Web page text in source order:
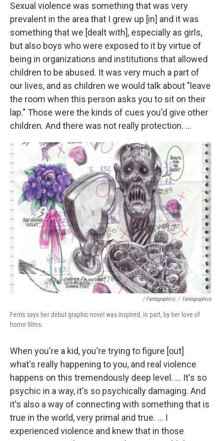
Sexual violence was something that was very
prevalent in the area that I grew up [in] and it was
something that we [dealt with], especially as girls,
but also boys who were exposed to it by virtue of
being in organizations and institutions that allowed
children to be abused. It was very much a part of
our lives, and as children we would talk about "leave
the room when this person asks you to sit on their
lap." Those were the kinds of cues you'd give other
children. And there was not really protection. ...
/ Fantagraphics / Fantagraphics
Ferris says her debut graphic novel was inspired, in part, by her love of
horror films.
When you're a kid, you're trying to figure [out]
what's really happening to you, and real violence
happens on this tremendously deep level. ... It's so
psychic in a way, it's so psychically damaging. And
it's also a way of connecting with something that is
true in the world, very primal and true. ... I
experienced violence and knew that in those